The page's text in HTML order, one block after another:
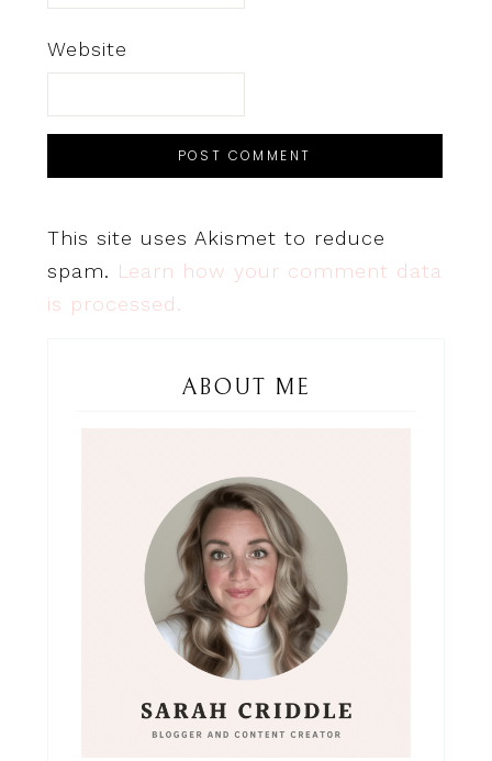
Website
This site uses Akismet to reduce
spam. Learn how your comment data
is processed.
ABOUT ME